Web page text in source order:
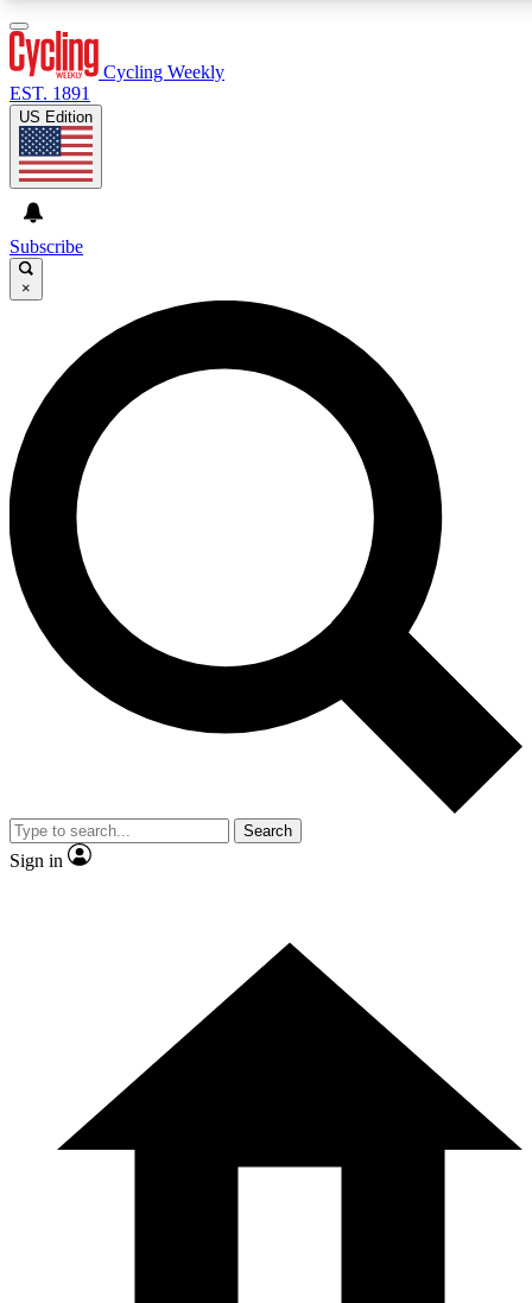
GET CLUB ACCESS QUICK
For the quickest way to join, enter your email below. We’ll
send a confirmation email and sign you up to Cycling
Weekly newsletters with the latest cycling news, riding
advice and features.
Contact me with news and offers from other Future brands
By submitting your information you agree to the Terms & Conditions and
and are aged 16 or over.
Cycling Weekly
EST. 1891
US Edition
Subscribe
×
Search
Sign in